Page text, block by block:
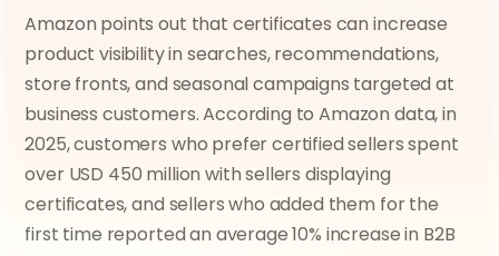
Amazon points out that certificates can increase
product visibility in searches, recommendations,
store fronts, and seasonal campaigns targeted at
business customers. According to Amazon data, in
2025, customers who prefer certified sellers spent
over USD 450 million with sellers displaying
certificates, and sellers who added them for the
first time reported an average 10% increase in B2B